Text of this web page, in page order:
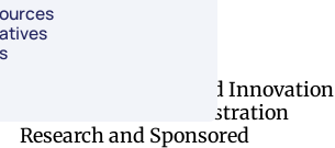
Academic Affairs and Innovation
Finance and Administration
Research and Sponsored